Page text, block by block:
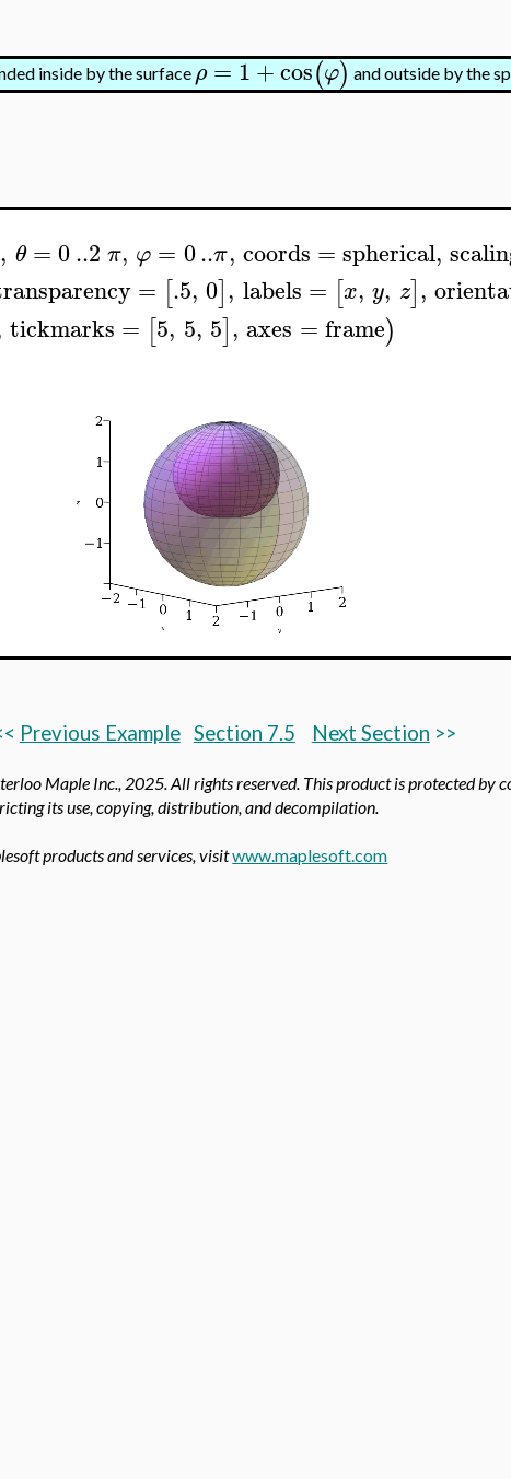
inside by the surface ρ=1+cos(φ) and outside by the
, θ =0..2 π, φ = 0..π, coords =spherical,
= [.5, 0], labels = [x, y, z],
tickmarks = [5, 5, 5], axes =frame)
Previous Example Section 7.5 Next Section >>
Maple Inc., 2025. All rights reserved. This product is protected by
its use, copying, distribution, and decompilation.
products and services, visitwww.maplesoft.com